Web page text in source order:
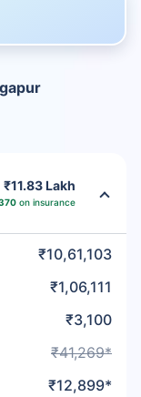
₹11.83 Lakh
on insurance
₹10,61,103
₹1,06,111
₹3,100
₹41,269*
₹12,899*